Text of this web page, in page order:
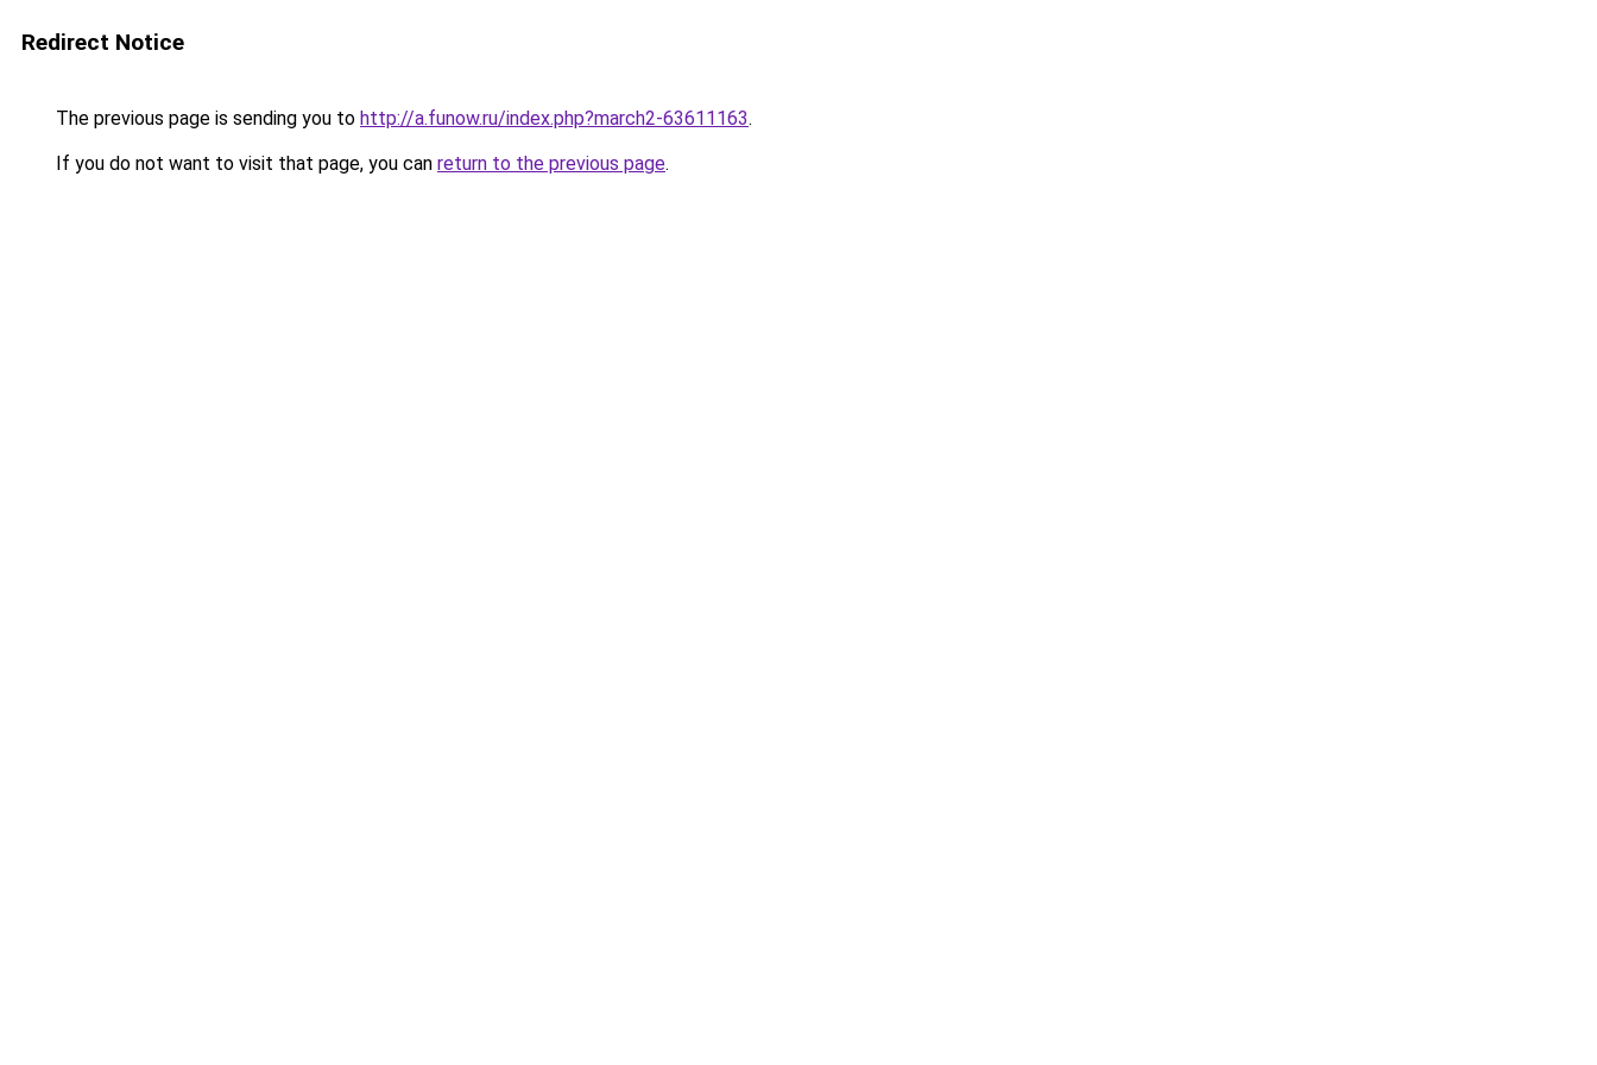
Redirect Notice
The previous page is sending you to http://a.funow.ru/index.php?march2-63611163.
If you do not want to visit that page, you can return to the previous page.